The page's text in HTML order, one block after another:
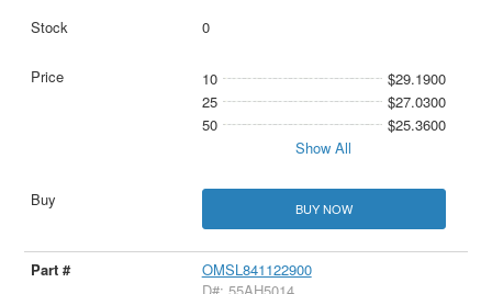
0
10
$29.1900
25
$27.0300
50
$25.3600
Show All
BUY NOW
OMSL841122900